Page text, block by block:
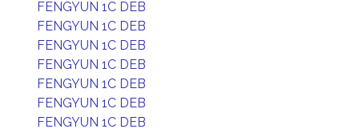
FENGYUN 1C DEB
FENGYUN 1C DEB
FENGYUN 1C DEB
FENGYUN 1C DEB
FENGYUN 1C DEB
FENGYUN 1C DEB
FENGYUN 1C DEB